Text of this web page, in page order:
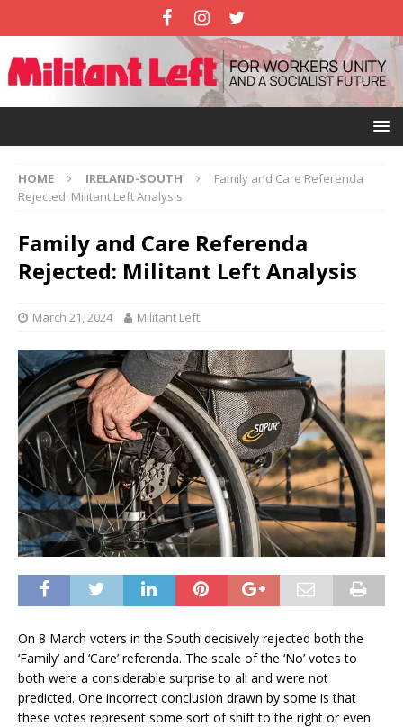
HOME IRELAND-SOUTH
Family and Care Referenda
Rejected: Militant Left Analysis
Family and Care Referenda
Rejected: Militant Left Analysis
March 21, 2024 Militant Left
On 8 March voters in the South decisively rejected both the
‘Family’ and ‘Care’ referenda. The scale of the ‘No’ votes to
both were a considerable surprise to all and were not
predicted. One incorrect conclusion drawn by some is that
these votes represent some sort of shift to the right or even